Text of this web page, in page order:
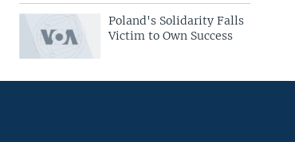
Poland's Solidarity Falls
Victim to Own Success